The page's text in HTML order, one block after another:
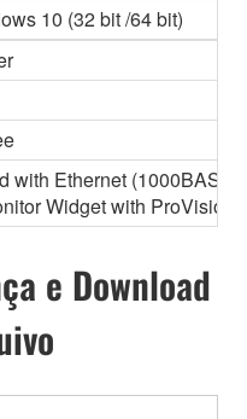
10 (32 bit /64 bit)
with Ethernet
Widget with
e Download